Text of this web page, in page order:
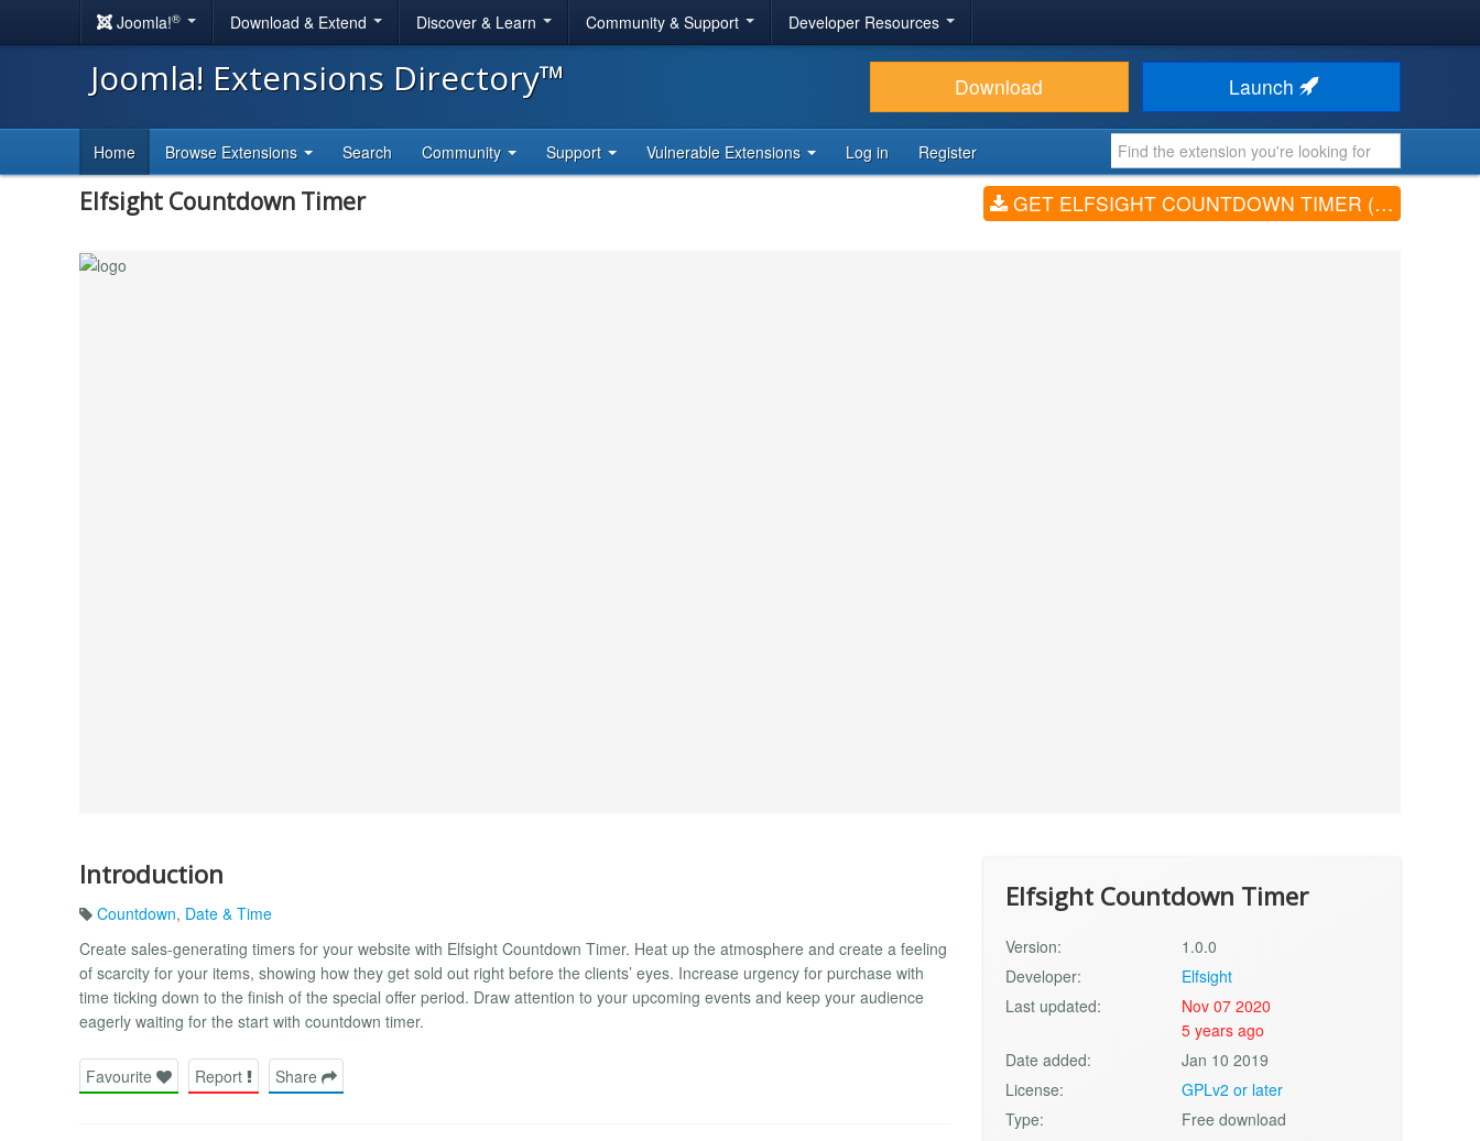
Joomla!® Download & Extend Discover & Learn Community & Support Developer Resources
Joomla! Extensions Directory™ Download Launch
Home Browse Extensions Search Community Support Vulnerable Extensions Log in Register
Elfsight Countdown Timer GET ELFSIGHT COUNTDOWN TIMER (V1.0.0)
Introduction
Countdown, Date & Time
Create sales-generating timers for your website with Elfsight Countdown Timer. Heat up the atmosphere and create a feeling
of scarcity for your items, showing how they get sold out right before the clients’ eyes. Increase urgency for purchase with
time ticking down to the finish of the special offer period. Draw attention to your upcoming events and keep your audience
eagerly waiting for the start with countdown timer.
Favourite Report Share
Elfsight Countdown Timer
Version:
1.0.0
Developer:
Elfsight
Last updated:
Nov 07 2020
5 years ago
Date added:
Jan 10 2019
License:
GPLv2 or later
Type:
Free download